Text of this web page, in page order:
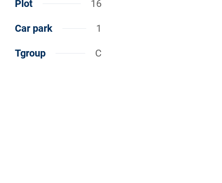
Plot 16
Car park 1
Tgroup C